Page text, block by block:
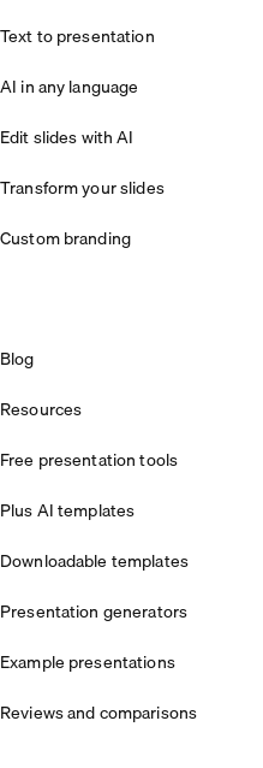
Text to presentation
AI in any language
Edit slides with AI
Transform your slides
Custom branding
Blog
Resources
Free presentation tools
Plus AI templates
Downloadable templates
Presentation generators
Example presentations
Reviews and comparisons